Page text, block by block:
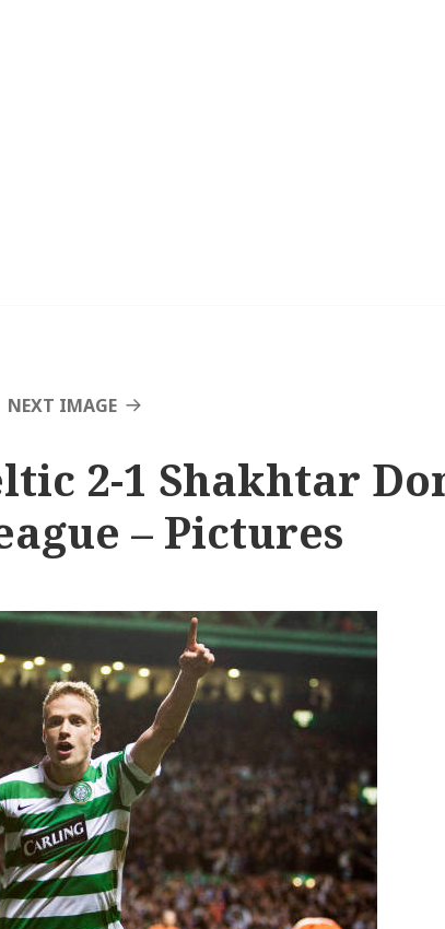
NEXT IMAGE
2-1 Shakhtar
– Pictures